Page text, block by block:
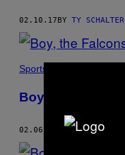
02.10.17BY TY SCHALTER
Sports
Boy, the
02.06.17 TY SCHALTER